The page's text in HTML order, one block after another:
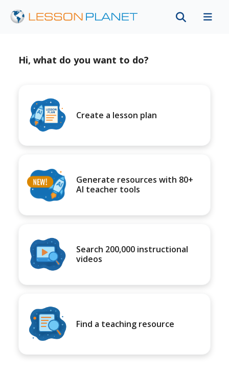
Hi, what do you want to do?
Create a lesson plan
Generate resources with 80+
AI teacher tools
Search 200,000 instructional
videos
Find a teaching resource